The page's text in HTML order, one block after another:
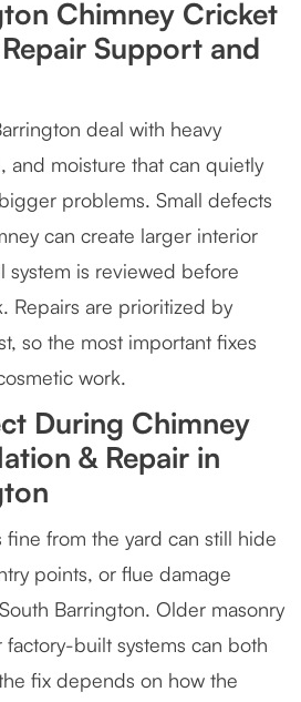
Chimney Cricket
Support and
deal with heavy
and moisture that can quietly
problems. Small defects
can create larger interior
system is reviewed before
Repairs are prioritized by
so the most important fixes
work.
During Chimney
& Repair in
fine from the yard can still hide
points, or flue damage
Barrington. Older masonry
built systems can both
fix depends on how the